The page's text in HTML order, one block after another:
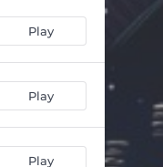
02:46
04:44
02:33
Play
Play
Play